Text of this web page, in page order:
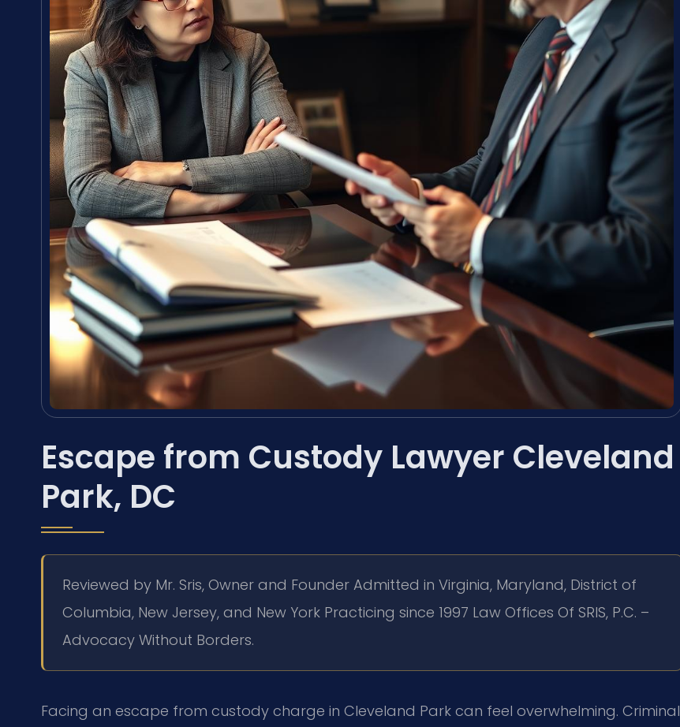
Escape from Custody Lawyer Cleveland
Park, DC
Reviewed by Mr. Sris, Owner and Founder Admitted in Virginia, Maryland, District of
Columbia, New Jersey, and New York Practicing since 1997 Law Offices Of SRIS, P.C. –
Advocacy Without Borders.
Facing an escape from custody charge in Cleveland Park can feel overwhelming. Criminal